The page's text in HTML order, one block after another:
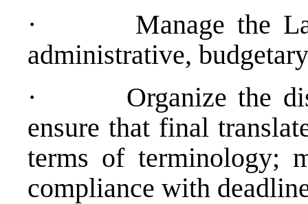
·
Manage the
administrative,
·
Organize the
ensure that final
terms of terminology;
compliance with